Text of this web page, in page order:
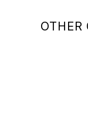
OTHER